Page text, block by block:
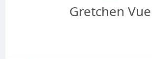
Gretchen Vue